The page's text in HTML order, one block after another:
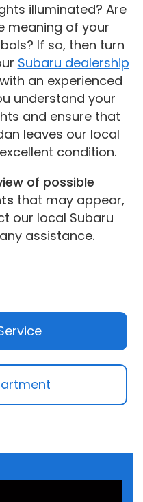
illuminated? Are
meaning of your
If so, then turn
Subaru dealership
an experienced
understand your
and ensure that
leaves our local
condition.
of possible
that may appear,
our local Subaru
assistance.